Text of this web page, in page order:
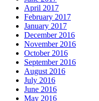
April 2017
February 2017
January 2017
December 2016
November 2016
October 2016
September 2016
August 2016
July 2016
June 2016
May 2016